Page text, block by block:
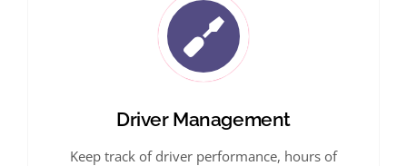
Driver Management
Keep track of driver performance, hours of